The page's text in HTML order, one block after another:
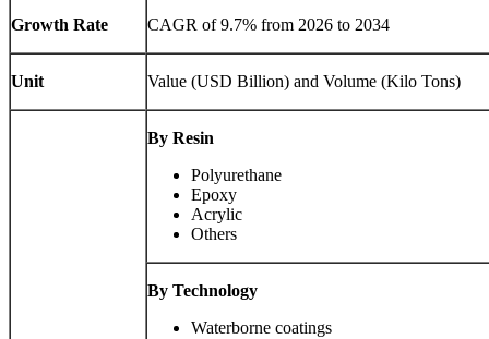
Growth Rate CAGR of 9.7% from 2026 to 2034
Unit Value (USD Billion) and Volume (Kilo Tons)
By Resin
Polyurethane
Epoxy
Acrylic
Others
By Technology
Waterborne coatings